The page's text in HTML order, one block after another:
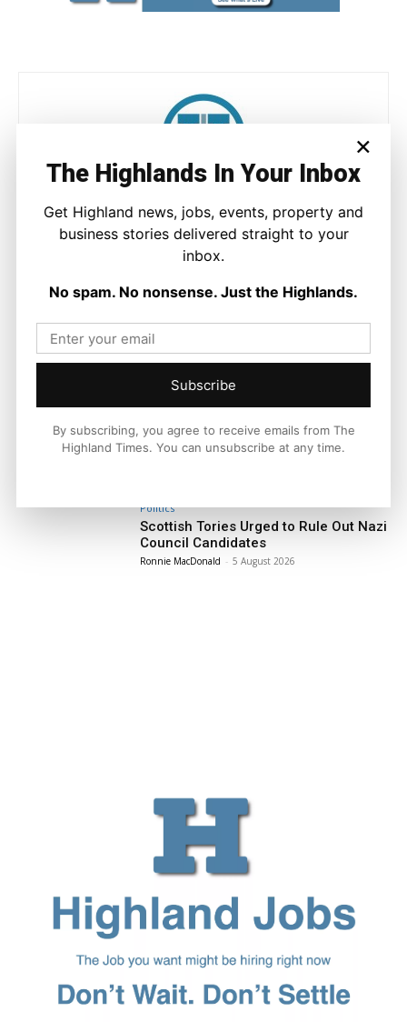
Joseph Kennedy
Joseph Kennedy is a senior writer and editor at The Highland
Times. He covers politics, business, and community affairs
stories that matter to local people while placing them in a wider
Facebook X Pinterest
Politics
Scottish Tories Urged to Rule Out Nazi
Council Candidates
Ronnie MacDonald - 5 August 2026
×
The Highlands In Your Inbox
Get Highland news, jobs, events, property and
business stories delivered straight to your
inbox.
No spam. No nonsense. Just the Highlands.
Subscribe
By subscribing, you agree to receive emails from The
Highland Times. You can unsubscribe at any time.